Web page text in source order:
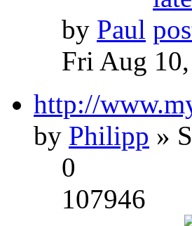
by Paul
Fri Aug
http://
by Philipp »
0
107946